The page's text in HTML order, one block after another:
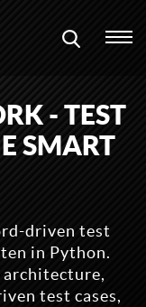
- TEST
SMART
driven test
in Python.
architecture,
test cases,